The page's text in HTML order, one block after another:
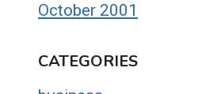
October 2001
CATEGORIES